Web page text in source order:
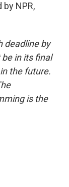
by NPR,
deadline by
in its final
the future.
is the